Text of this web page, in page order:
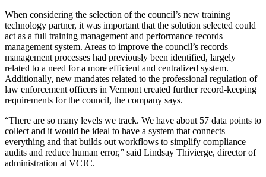
When considering the selection of the council’s new training
technology partner, it was important that the solution selected could
act as a full training management and performance records
management system. Areas to improve the council’s records
management processes had previously been identified, largely
related to a need for a more efficient and centralized system.
Additionally, new mandates related to the professional regulation of
law enforcement officers in Vermont created further record-keeping
requirements for the council, the company says.
“There are so many levels we track. We have about 57 data points to
collect and it would be ideal to have a system that connects
everything and that builds out workflows to simplify compliance
audits and reduce human error,” said Lindsay Thivierge, director of
administration at VCJC.